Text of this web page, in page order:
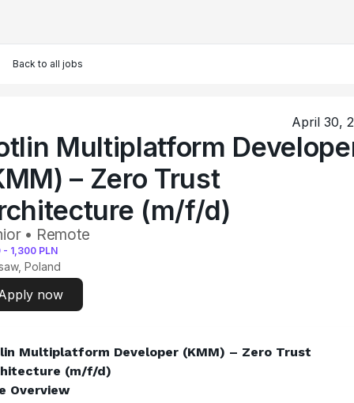
Back to all jobs
April 30,
Multiplatform
– Zero Trust
(m/f/d)
• Remote
- 1,300 PLN
Poland
now
Multiplatform Developer (KMM) – Zero Trust
(m/f/d)
Overview